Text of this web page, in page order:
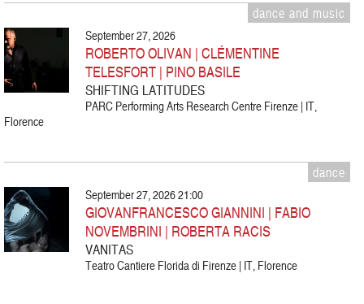
dance and music
September 27, 2026
ROBERTO OLIVAN | CLÉMENTINE
TELESFORT | PINO BASILE
SHIFTING LATITUDES
PARC Performing Arts Research Centre Firenze | IT,
Florence
dance
September 27, 2026 21:00
GIOVANFRANCESCO GIANNINI | FABIO
NOVEMBRINI | ROBERTA RACIS
VANITAS
Teatro Cantiere Florida di Firenze | IT, Florence